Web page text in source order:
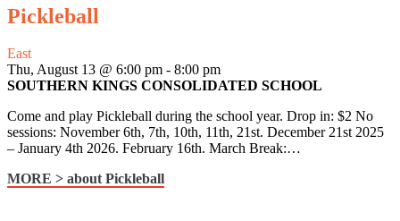
Pickleball
East
Thu, August 13 @ 6:00 pm - 8:00 pm
SOUTHERN KINGS CONSOLIDATED SCHOOL
Come and play Pickleball during the school year. Drop in: $2 No
sessions: November 6th, 7th, 10th, 11th, 21st. December 21st 2025
– January 4th 2026. February 16th. March Break:…
MORE > about Pickleball